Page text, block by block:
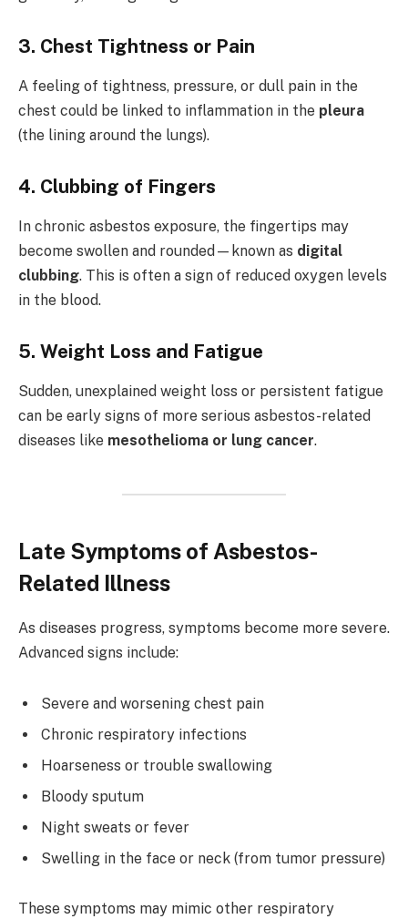
3. Chest Tightness or Pain
A feeling of tightness, pressure, or dull pain in the
chest could be linked to inflammation in the pleura
(the lining around the lungs).
4. Clubbing of Fingers
In chronic asbestos exposure, the fingertips may
become swollen and rounded—known as digital
clubbing. This is often a sign of reduced oxygen levels
in the blood.
5. Weight Loss and Fatigue
Sudden, unexplained weight loss or persistent fatigue
can be early signs of more serious asbestos-related
diseases like mesothelioma or lung cancer.
Late Symptoms of Asbestos-
Related Illness
As diseases progress, symptoms become more severe.
Advanced signs include:
Severe and worsening chest pain
Chronic respiratory infections
Hoarseness or trouble swallowing
Bloody sputum
Night sweats or fever
Swelling in the face or neck (from tumor pressure)
These symptoms may mimic other respiratory